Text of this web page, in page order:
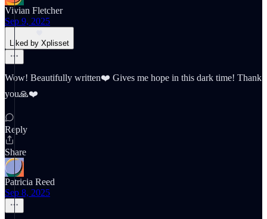
Vivian Fletcher
Sep 9, 2025
Liked by Xplisset
Wow! Beautifully written❤️ Gives me hope in this dark time! Thank
you🙏❤️
Reply
Share
Patricia Reed
Sep 8, 2025